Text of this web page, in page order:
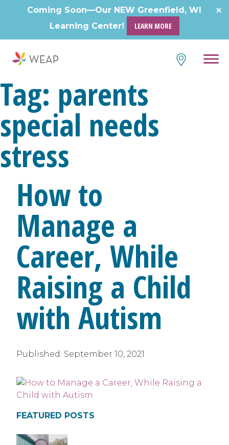
Coming Soon—Our NEW Greenfield, WI
Learning Center!
LEARN MORE
Tag: parents
special needs
stress
How to
Manage a
Career, While
Raising a Child
with Autism
Published: September 10, 2021
FEATURED POSTS